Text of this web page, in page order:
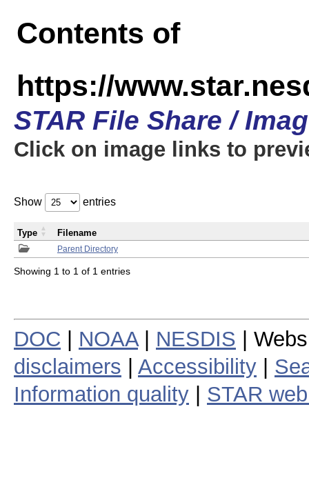
Contents of
https://
STAR File Share /
Click on image links to
Show entries
Parent Directory
Type Filename
Showing 1 to 1 of 1 entries
DOC NOAA| NESDIS |
disclaimers
Accessibility
Information quality
STAR